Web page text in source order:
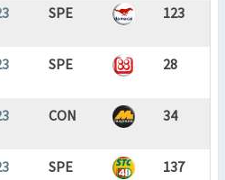
SPE 123
SPE 28
CON 34
SPE 137